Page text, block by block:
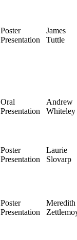
Poster
Presentation
James
Tuttle
Oral
Presentation
Andrew
Whiteley
Poster
Presentation
Laurie
Slovarp
Poster
Presentation
Meredith